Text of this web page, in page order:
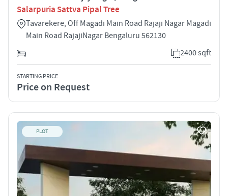
Salarpuria Sattva Pipal Tree
Tavarekere, Off Magadi Main Road Rajaji Nagar Magadi
Main Road RajajiNagar Bengaluru 562130
2400 sqft
STARTING PRICE
Price on Request
PLOT